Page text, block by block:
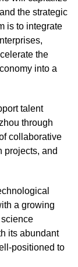
the strategic
is to integrate
the
into a
talent
through
collaborative
projects, and
a growing
its abundant
positioned to